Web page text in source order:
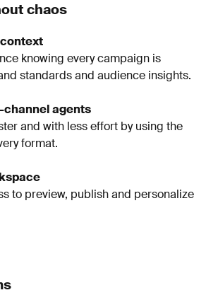
chaos
knowing every campaign is
standards and audience insights.
agents
and with less effort by using the
format.
to preview, publish and personalize